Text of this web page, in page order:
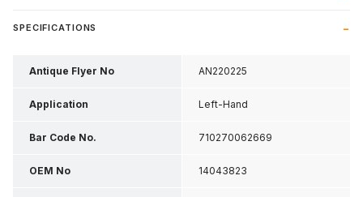
SPECIFICATIONS
Antique Flyer No AN220225
Application Left-Hand
Bar Code No. 710270062669
OEM No 14043823